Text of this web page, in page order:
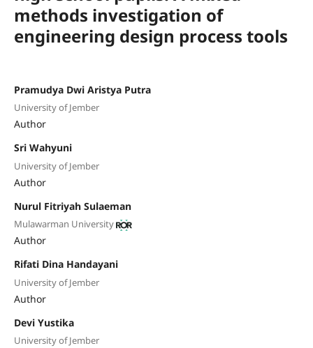
methods investigation of
engineering design process tools
Pramudya Dwi Aristya Putra
University of Jember
Author
Sri Wahyuni
University of Jember
Author
Nurul Fitriyah Sulaeman
Mulawarman University
Author
Rifati Dina Handayani
University of Jember
Author
Devi Yustika
University of Jember